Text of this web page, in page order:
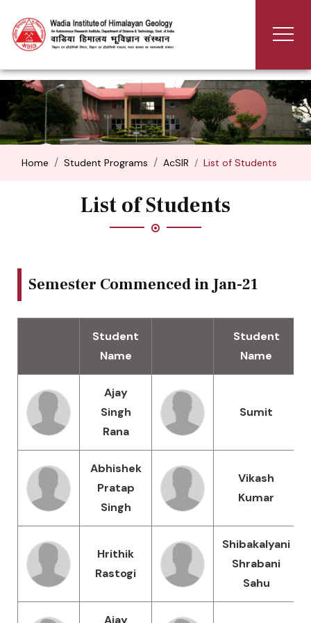
Home Student Programs AcSIR List of Students
List of Students
Semester Commenced in Jan-21
Student
Name
Student
Name
Ajay
Singh
Rana
Sumit
Abhishek
Pratap
Singh
Vikash
Kumar
Hrithik
Rastogi
Shibakalyani
Shrabani
Sahu